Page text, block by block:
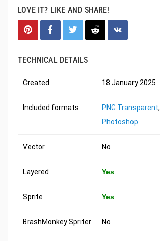
LOVE IT? LIKE AND SHARE!
TECHNICAL DETAILS
Created 18 January 2025
Included formats PNG Transparent,
Photoshop
Vector No
Layered Yes
Sprite Yes
BrashMonkey Spriter No